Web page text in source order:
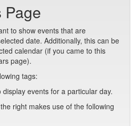
Page
to show events that are
date. Additionally, this can be
calendar (if you came to this
page).
tags:
display events for a particular day.
right makes use of the following